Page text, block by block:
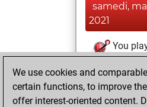
samedi,
2021
You
You
=0 -0 in slow
We use cookies and
certain functions, to improve
offer interest-oriented content.